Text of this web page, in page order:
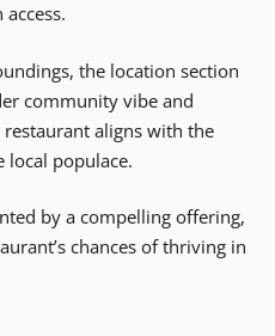
the location section
community vibe and
aligns with the
local populace.
by a compelling offering,
chances of thriving in